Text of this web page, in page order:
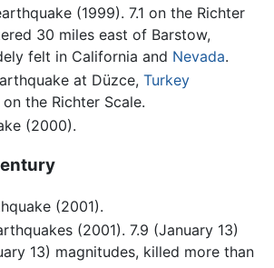
(1999). 7.1 on the Richter
30 miles east of Barstow,
felt in California and Nevada.
at Düzce, Turkey
the Richter Scale.
(2000).
(2001).
(2001). 7.9 (January 13)
13) magnitudes, killed more than